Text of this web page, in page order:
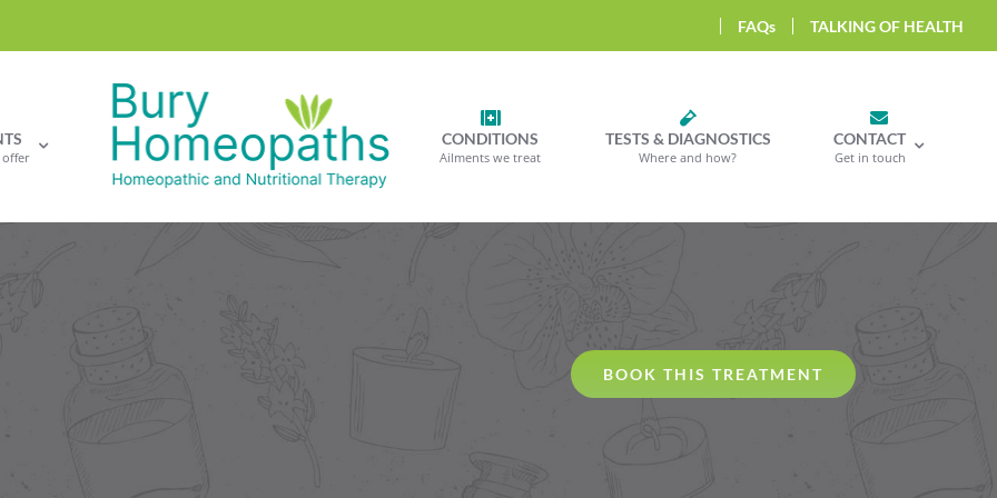
FAQs TALKING OF HEALTH
offer
CONDITIONS
Ailments we treat
TESTS & DIAGNOSTICS
Where and how?
CONTACT
Get in touch
BOOK THIS TREATMENT